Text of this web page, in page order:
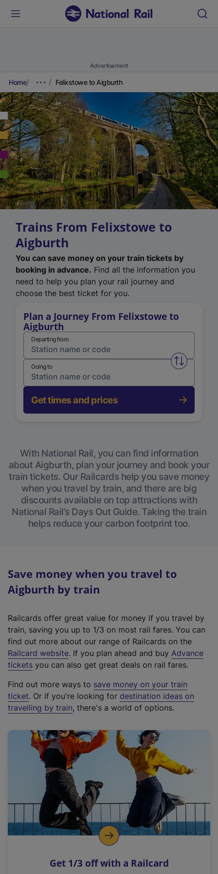
Advertisement
Home Felixstowe to Aigburth
Trains From Felixstowe to
Aigburth
You can save money on your train tickets by
booking in advance. Find all the information you
need to help you plan your rail journey and
choose the best ticket for you.
Plan a Journey From Felixstowe to
Aigburth
Departing from
Swap
Going to
Get times and prices
With National Rail, you can find information
about Aigburth, plan your journey and book your
train tickets. Our Railcards help you save money
when you travel by train, and there are big
discounts available on top attractions with
National Rail’s Days Out Guide. Taking the train
helps reduce your carbon footprint too.
Save money when you travel to
Aigburth by train
Railcards offer great value for money if you travel by
train, saving you up to 1/3 on most rail fares. You can
find out more about our range of Railcards on the
Railcard website(
e
t
e
r
a
l
i
n
k
o
p
s
. If you plan ahead and buy Advance
tickets you can also get great deals on rail fares.
Find out more ways to save money on your train
ticket. Or if you're looking for destination ideas on
travelling by train, there's a world of options.
Get 1/3 off with a Railcard